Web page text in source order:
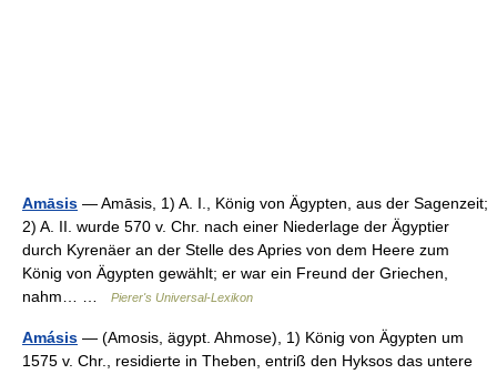
Amāsis — Amāsis, 1) A. I., König von Ägypten, aus der Sagenzeit;
2) A. II. wurde 570 v. Chr. nach einer Niederlage der Ägyptier
durch Kyrenäer an der Stelle des Apries von dem Heere zum
König von Ägypten gewählt; er war ein Freund der Griechen,
nahm… …
Pierer's Universal-Lexikon
Amásis — (Amosis, ägypt. Ahmose), 1) König von Ägypten um
1575 v. Chr., residierte in Theben, entriß den Hyksos das untere